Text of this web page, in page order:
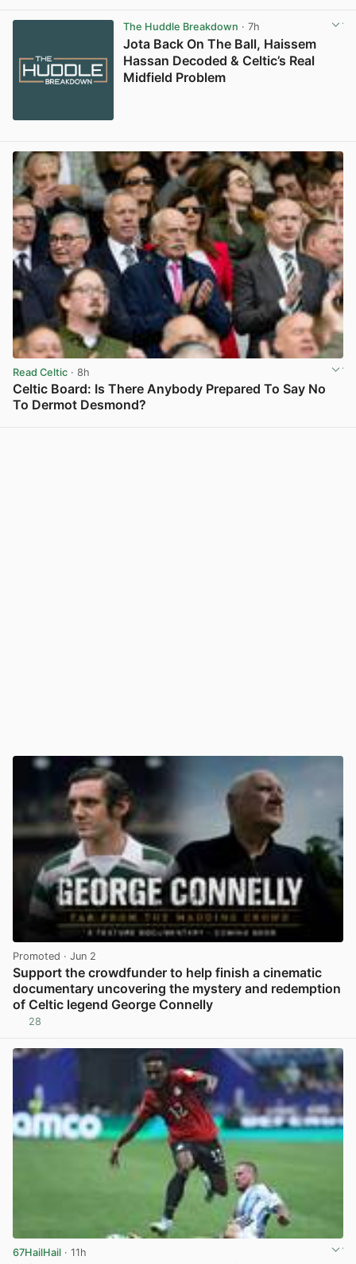
The Huddle Breakdown · 7h
Jota Back On The Ball, Haissem
Hassan Decoded & Celtic’s Real
Midfield Problem
Read Celtic · 8h
Celtic Board: Is There Anybody Prepared To Say No
To Dermot Desmond?
Promoted · Jun 2
Support the crowdfunder to help finish a cinematic
documentary uncovering the mystery and redemption
of Celtic legend George Connelly
28
67HailHail · 11h